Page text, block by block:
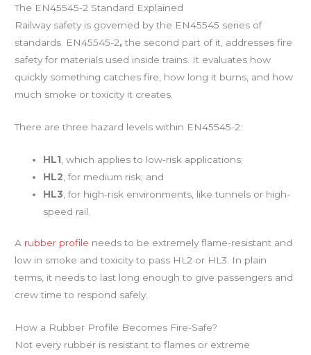
The EN45545-2 Standard Explained
Railway safety is governed by the EN45545 series of
standards. EN45545-2,the second part of it, addresses fire
safety for materials used inside trains. It evaluates how
quickly something catches fire, how long it burns, and how
much smoke or toxicity it creates.
There are three hazard levels within EN45545-2:
HL1 , which applies to low-risk applications;
HL2 , for medium risk; and
HL3 , for high-risk environments, like tunnels or high-
speed rail.
A rubber profile needs to be extremely flame-resistant and
low in smoke and toxicity to pass HL2 or HL3. In plain
terms, it needs to last long enough to give passengers and
crew time to respond safely.
How a Rubber Profile Becomes Fire-Safe?
Not every rubber is resistant to flames or extreme